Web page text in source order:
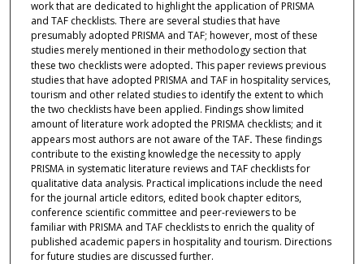
work that are dedicated to highlight the application of PRISMA
and TAF checklists. There are several studies that have
presumably adopted PRISMA and TAF; however, most of these
studies merely mentioned in their methodology section that
these two checklists were adopted. This paper reviews previous
studies that have adopted PRISMA and TAF in hospitality services,
tourism and other related studies to identify the extent to which
the two checklists have been applied. Findings show limited
amount of literature work adopted the PRISMA checklists; and it
appears most authors are not aware of the TAF. These findings
contribute to the existing knowledge the necessity to apply
PRISMA in systematic literature reviews and TAF checklists for
qualitative data analysis. Practical implications include the need
for the journal article editors, edited book chapter editors,
conference scientific committee and peer-reviewers to be
familiar with PRISMA and TAF checklists to enrich the quality of
published academic papers in hospitality and tourism. Directions
for future studies are discussed further.